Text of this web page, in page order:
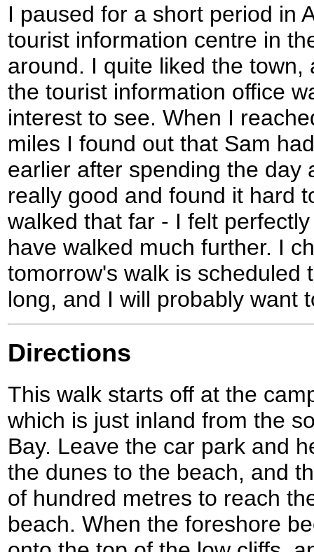
I paused for a short period in
tourist information centre in
around. I quite liked the
the tourist information office
interest to see. When I
miles I found out that Sam
earlier after spending the day
really good and found it hard
walked that far - I felt
have walked much further. I
tomorrow's walk is scheduled
long, and I will probably want
Directions
This walk starts off at the
which is just inland from the
Bay. Leave the car park and
the dunes to the beach, and
of hundred metres to reach
beach. When the foreshore